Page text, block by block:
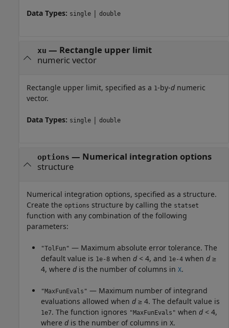
Data Types: single | double
xu — Rectangle upper limit
numeric vector
Rectangle upper limit, specified as a 1-by-dnumeric
vector.
Data Types: single | double
options — Numerical integration options
structure
Numerical integration options, specified as a structure.
Create the options structure by calling the statset
function with any combination of the following
parameters:
"TolFun" — Maximum absolute error tolerance. The
default value is 1e-8 when d< 4, and 1e-4 when d≥
4, where dis the number of columns in X.
"MaxFunEvals" — Maximum number of integrand
evaluations allowed when d≥ 4. The default value is
1e7. The function ignores "MaxFunEvals" when d< 4,
where dis the number of columns in X.